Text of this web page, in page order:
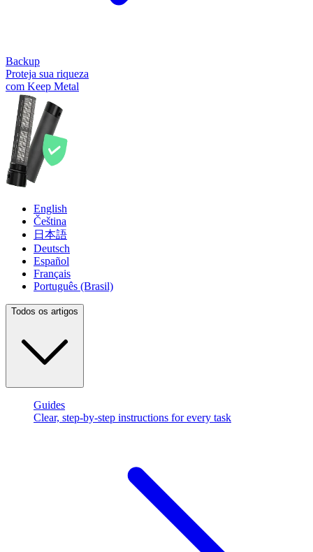
Backup
Proteja sua riqueza
com Keep Metal
English
Čeština
日本語
Deutsch
Español
Français
Português (Brasil)
Todos os artigos
Guides
Clear, step-by-step instructions for every task